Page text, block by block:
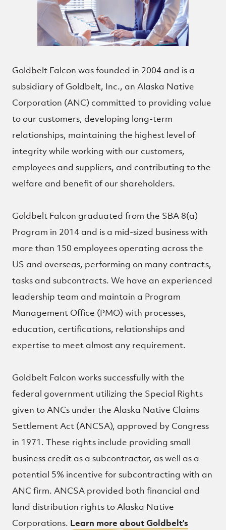
Goldbelt Falcon was founded in 2004 and is a
subsidiary of Goldbelt, Inc., an Alaska Native
Corporation (ANC) committed to providing value
to our customers, developing long-term
relationships, maintaining the highest level of
integrity while working with our customers,
employees and suppliers, and contributing to the
welfare and benefit of our shareholders.
Goldbelt Falcon graduated from the SBA 8(a)
Program in 2014 and is a mid-sized business with
more than 150 employees operating across the
US and overseas, performing on many contracts,
tasks and subcontracts. We have an experienced
leadership team and maintain a Program
Management Office (PMO) with processes,
education, certifications, relationships and
expertise to meet almost any requirement.
Goldbelt Falcon works successfully with the
federal government utilizing the Special Rights
given to ANCs under the Alaska Native Claims
Settlement Act (ANCSA), approved by Congress
in 1971. These rights include providing small
business credit as a subcontractor, as well as a
potential 5% incentive for subcontracting with an
ANC firm. ANCSA provided both financial and
land distribution rights to Alaska Native
Corporations. Learn more about Goldbelt’s